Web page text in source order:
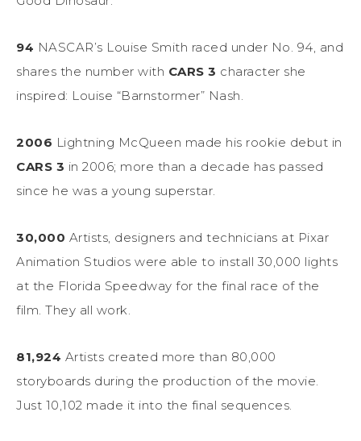
94 NASCAR’s Louise Smith raced under No. 94, and
shares the number with CARS 3 character she
inspired: Louise “Barnstormer” Nash.
2006 Lightning McQueen made his rookie debut in
CARS 3 in 2006; more than a decade has passed
since he was a young superstar.
30,000 Artists, designers and technicians at Pixar
Animation Studios were able to install 30,000 lights
at the Florida Speedway for the final race of the
film. They all work.
81,924 Artists created more than 80,000
storyboards during the production of the movie.
Just 10,102 made it into the final sequences.